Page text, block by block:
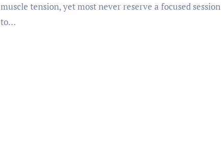
muscle tension, yet most never reserve a focused session
to…